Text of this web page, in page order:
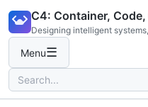
content
C4: Container,
Designing intelligent
Menu☰
Search
for: